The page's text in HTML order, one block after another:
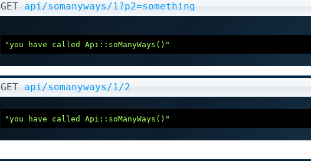
GET api/somanyways/1?p2=something
"you have called Api::soManyWays()"
GET api/somanyways/1/2
"you have called Api::soManyWays()"